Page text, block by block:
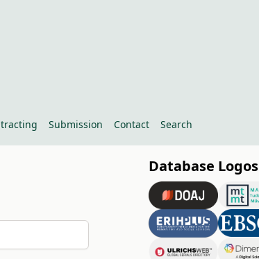
Submission Contact Search
Database Logos